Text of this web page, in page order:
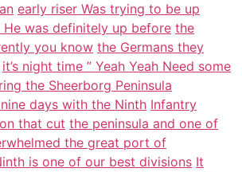
early riser Was trying to be up
He was definitely up before the
you know the Germans they
it’s night time ” Yeah Yeah Need some
the Sheerborg Peninsula
days with the Ninth Infantry
that cut the peninsula and one of
the great port of
is one of our best divisions It